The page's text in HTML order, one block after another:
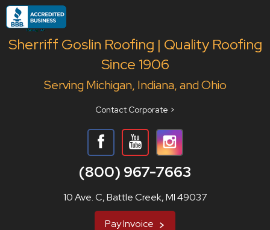
Sherriff Goslin Roofing | Quality Roofing
Since 1906
Serving Michigan, Indiana, and Ohio
Contact Corporate >
(800) 967-7663
10 Ave. C, Battle Creek, MI 49037
Pay Invoice